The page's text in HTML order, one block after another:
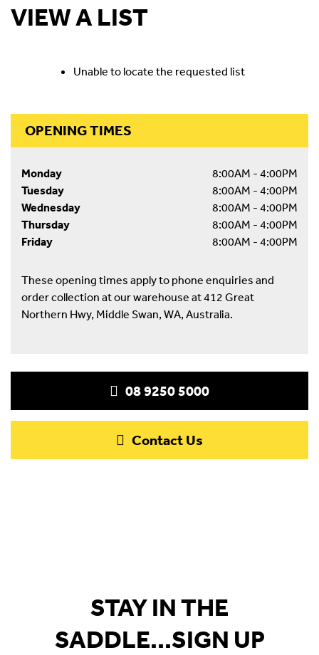
VIEW A LIST
Unable to locate the requested list
OPENING TIMES
Monday
8:00AM - 4:00PM
Tuesday
8:00AM - 4:00PM
Wednesday
8:00AM - 4:00PM
Thursday
8:00AM - 4:00PM
Friday
8:00AM - 4:00PM
These opening times apply to phone enquiries and
order collection at our warehouse at 412 Great
Northern Hwy, Middle Swan, WA, Australia.
08 9250 5000
Contact Us
STAY IN THE
SADDLE...SIGN UP